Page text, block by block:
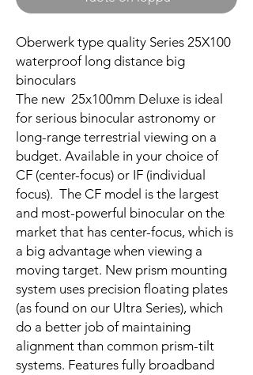
Oberwerk type quality Series 25X100
waterproof long distance big
binoculars
The new 25x100mm Deluxe is ideal
for serious binocular astronomy or
long-range terrestrial viewing on a
budget. Available in your choice of
CF (center-focus) or IF (individual
focus). The CF model is the largest
and most-powerful binocular on the
market that has center-focus, which is
a big advantage when viewing a
moving target. New prism mounting
system uses precision floating plates
(as found on our Ultra Series), which
do a better job of maintaining
alignment than common prism-tilt
systems. Features fully broadband